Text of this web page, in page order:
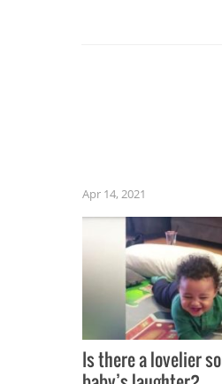
Apr 14, 2021
Is there a lovelier